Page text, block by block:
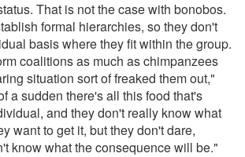
That is not the case with bonobos.
formal hierarchies, so they don't
basis where they fit within the group.
coalitions as much as chimpanzees
situation sort of freaked them out,"
a sudden there's all this food that's
and they don't really know what
want to get it, but they don't dare,
know what the consequence will be."